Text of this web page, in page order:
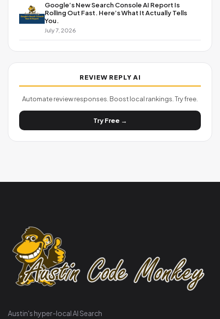
Google’s New Search Console AI Report Is
Rolling Out Fast. Here’s What It Actually Tells
You.
July 7, 2026
REVIEW REPLY AI
Automate review responses. Boost local rankings. Try free.
Try Free →
Austin's hyper-local AI Search